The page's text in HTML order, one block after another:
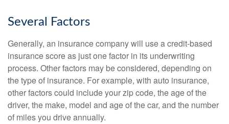
Several Factors
Generally, an insurance company will use a credit-based
insurance score as just one factor in its underwriting
process. Other factors may be considered, depending on
the type of insurance. For example, with auto insurance,
other factors could include your zip code, the age of the
driver, the make, model and age of the car, and the number
of miles you drive annually.